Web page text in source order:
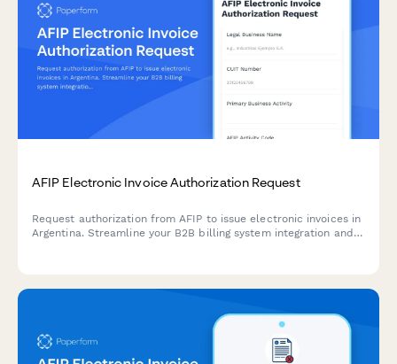
AFIP Electronic Invoice Authorization Request
Request authorization from AFIP to issue electronic invoices in
Argentina. Streamline your B2B billing system integration and